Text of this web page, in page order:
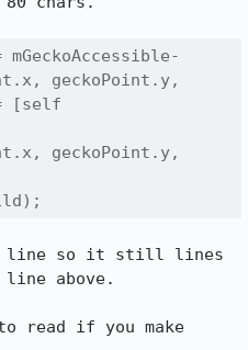
geckoPoint.y,
[self
geckoPoint.y,
line so it still lines
above.
read if you make